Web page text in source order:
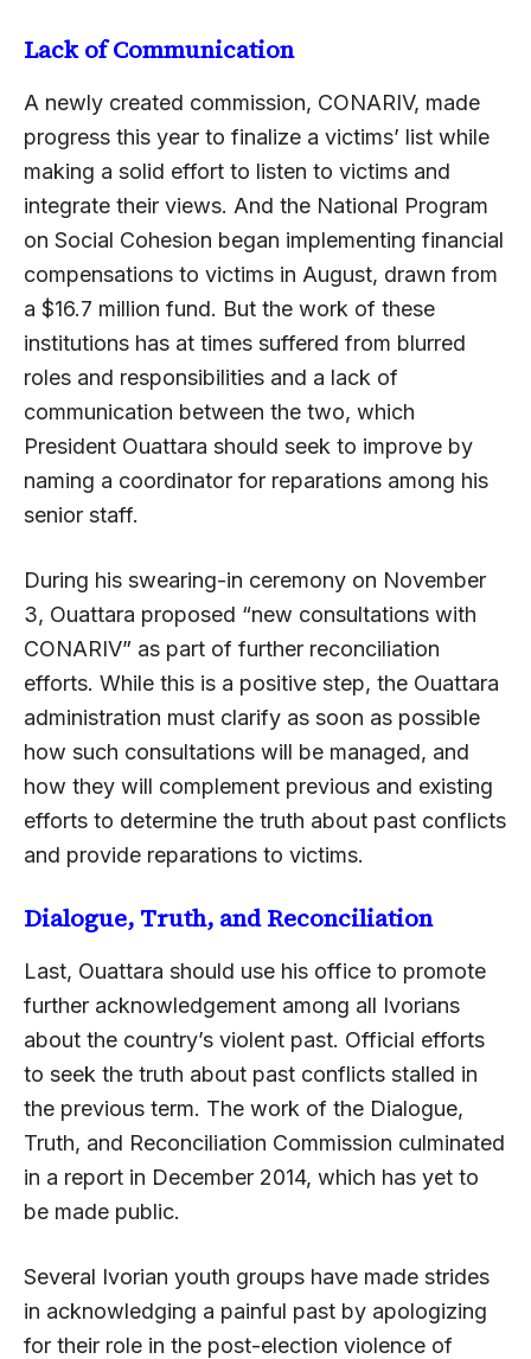
Lack of Communication
A newly created commission, CONARIV, made
progress this year to finalize a victims’ list while
making a solid effort to listen to victims and
integrate their views. And the National Program
on Social Cohesion began implementing financial
compensations to victims in August, drawn from
a $16.7 million fund. But the work of these
institutions has at times suffered from blurred
roles and responsibilities and a lack of
communication between the two, which
President Ouattara should seek to improve by
naming a coordinator for reparations among his
senior staff.
During his swearing-in ceremony on November
3, Ouattara proposed “new consultations with
CONARIV” as part of further reconciliation
efforts. While this is a positive step, the Ouattara
administration must clarify as soon as possible
how such consultations will be managed, and
how they will complement previous and existing
efforts to determine the truth about past conflicts
and provide reparations to victims.
Dialogue, Truth, and Reconciliation
Last, Ouattara should use his office to promote
further acknowledgement among all Ivorians
about the country’s violent past. Official efforts
to seek the truth about past conflicts stalled in
the previous term. The work of the Dialogue,
Truth, and Reconciliation Commission culminated
in a report in December 2014, which has yet to
be made public.
Several Ivorian youth groups have made strides
in acknowledging a painful past by apologizing
for their role in the post-election violence of